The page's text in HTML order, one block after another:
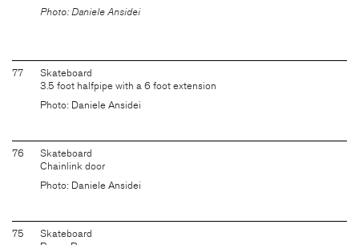
Photo: Daniele Ansidei
77
Skateboard
3.5 foot halfpipe with a 6 foot extension
Photo: Daniele Ansidei
76
Skateboard
Chainlink door
Photo: Daniele Ansidei
75
Skateboard